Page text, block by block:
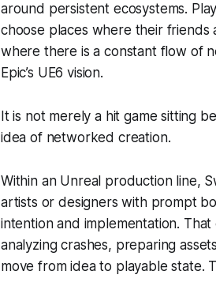
around persistent ecosystems.
choose places where their friends
where there is a constant flow of
Epic’s UE6 vision.
It is not merely a hit game sitting
idea of networked creation.
Within an Unreal production line,
artists or designers with prompt
intention and implementation.
analyzing crashes, preparing
move from idea to playable state.